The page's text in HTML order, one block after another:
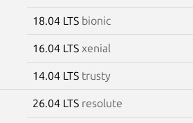
18.04 LTS bionic
16.04 LTS xenial
14.04 LTS trusty
26.04 LTS resolute